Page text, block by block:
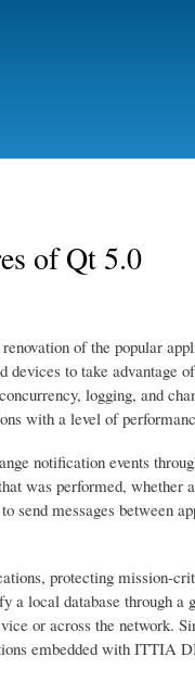
of Qt 5.0
of the popular
to take advantage
logging, and
with a level of
notification events
was performed, whether
messages between
protecting mission-
a local database
or across the
embedded with ITTIA